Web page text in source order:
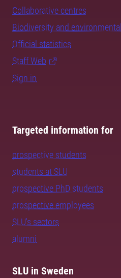
Collaborative centres
Biodiversity and
Official statistics
Staff Web
Sign in
Targeted information for
prospective students
students at SLU
prospective PhD students
prospective employees
SLU's sectors
alumni
SLU in Sweden